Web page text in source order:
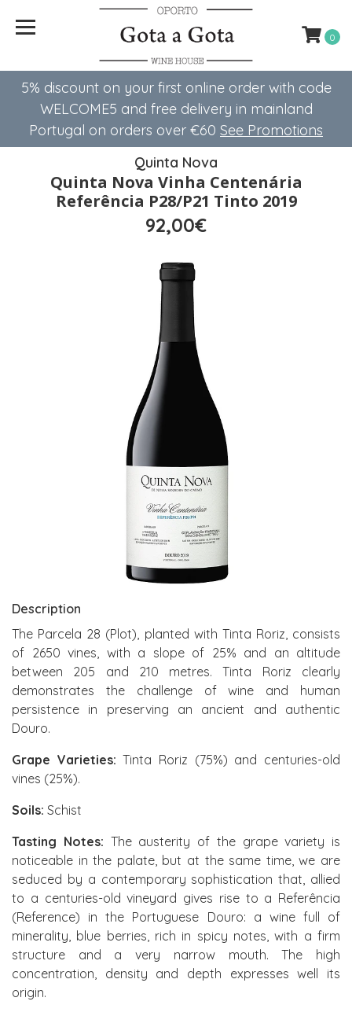
5% discount on your first online order with code
WELCOME5 ​​and free delivery in mainland
Portugal on orders over €60 See Promotions
0
Quinta Nova
Quinta Nova Vinha Centenária
Referência P28/P21 Tinto 2019
92,00€
Description
The Parcela 28 (Plot), planted with Tinta Roriz, consists
of 2650 vines, with a slope of 25% and an altitude
between 205 and 210 metres. Tinta Roriz clearly
demonstrates the challenge of wine and human
persistence in preserving an ancient and authentic
Douro.
Grape Varieties: Tinta Roriz (75%) and centuries-old
vines (25%).
Soils: Schist
Tasting Notes: The austerity of the grape variety is
noticeable in the palate, but at the same time, we are
seduced by a contemporary sophistication that, allied
to a centuries-old vineyard gives rise to a Referência
(Reference) in the Portuguese Douro: a wine full of
minerality, blue berries, rich in spicy notes, with a firm
structure and a very narrow mouth. The high
concentration, density and depth expresses well its
origin.